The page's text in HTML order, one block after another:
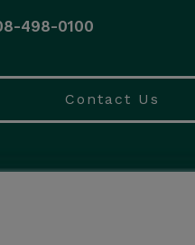
498-0100
Contact Us